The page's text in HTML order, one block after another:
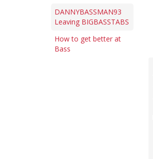
DANNYBASSMAN93
Leaving BIGBASSTABS
How to get better at
Bass